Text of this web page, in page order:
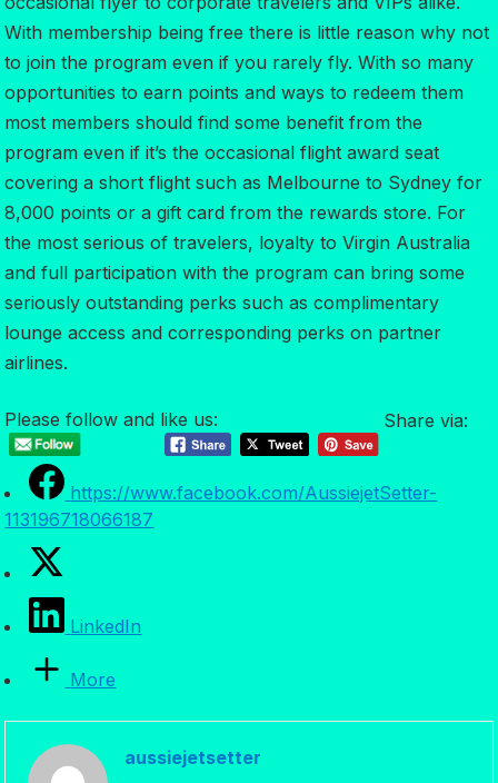
With membership being free there is little reason why not
to join the program even if you rarely fly. With so many
opportunities to earn points and ways to redeem them
most members should find some benefit from the
program even if it’s the occasional flight award seat
covering a short flight such as Melbourne to Sydney for
8,000 points or a gift card from the rewards store. For
the most serious of travelers, loyalty to Virgin Australia
and full participation with the program can bring some
seriously outstanding perks such as complimentary
lounge access and corresponding perks on partner
airlines.
Please follow and like us: Share via:
https://www.facebook.com/AussiejetSetter-
113196718066187
LinkedIn
More
aussiejetsetter